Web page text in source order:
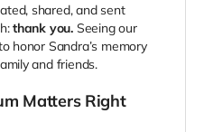
shared, and sent
thank you. Seeing our
honor Sandra’s memory
and friends.
Matters Right